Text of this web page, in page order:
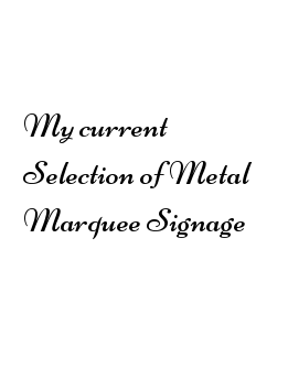
My current
Selection of Metal
Marquee Signage